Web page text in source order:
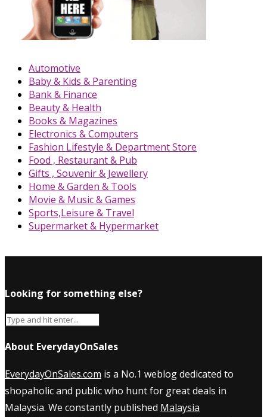
Automotive
Baby & Kids & Parenting
Bank & Finance
Beauty & Health
Books & Magazines
Electronics & Computers
Fashion Lifestyle & Department Store
Food , Restaurant & Pub
Gifts , Souvenir & Jewellery
Home & Garden & Tools
Movie & Music & Games
Sports,Leisure & Travel
Supermarket & Hypermarket
Looking for something else?
About EverydayOnSales
EverydayOnSales.com is a No.1 weblog dedicated to
shopaholic and public who hunt for great deals in
Malaysia. We constantly published Malaysia